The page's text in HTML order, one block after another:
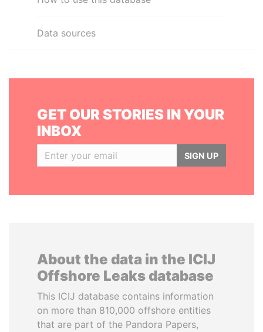
Data sources
GET OUR STORIES IN YOUR
INBOX
SIGN UP
About the data in the ICIJ
Offshore Leaks database
This ICIJ database contains information
on more than 810,000 offshore entities
that are part of the Pandora Papers,